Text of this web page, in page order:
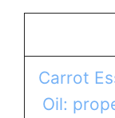
Carrot
Oil: